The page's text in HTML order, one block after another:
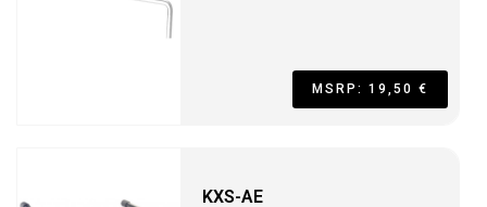
MSRP: 19,50 €
KXS-AE